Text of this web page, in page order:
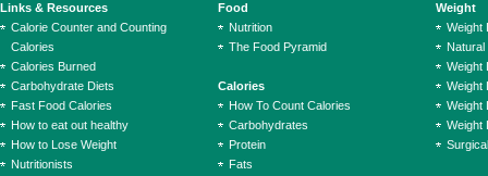
Links & Resources
Calorie Counter and Counting
Calories
Calories Burned
Carbohydrate Diets
Fast Food Calories
How to eat out healthy
How to Lose Weight
Nutritionists
Food
Nutrition
The Food Pyramid
Calories
How To Count Calories
Carbohydrates
Protein
Fats
Weight
Weight
Natural
Weight
Weight
Weight
Weight